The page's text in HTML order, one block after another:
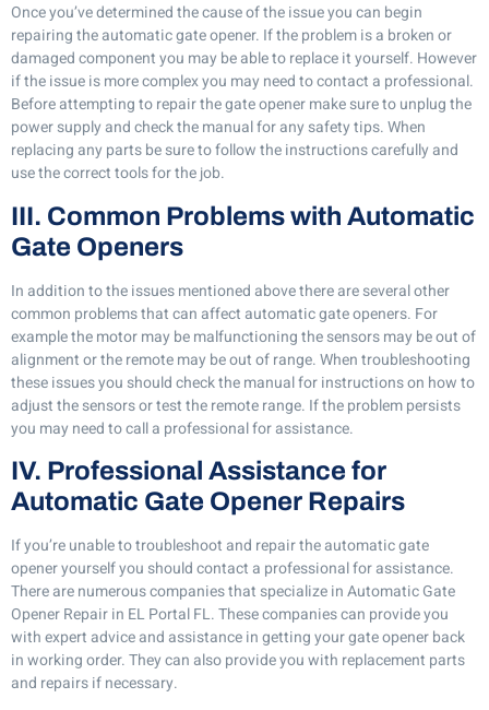
Once you’ve determined the cause of the issue you can begin
repairing the automatic gate opener. If the problem is a broken or
damaged component you may be able to replace it yourself. However
if the issue is more complex you may need to contact a professional.
Before attempting to repair the gate opener make sure to unplug the
power supply and check the manual for any safety tips. When
replacing any parts be sure to follow the instructions carefully and
use the correct tools for the job.
III. Common Problems with Automatic
Gate Openers
In addition to the issues mentioned above there are several other
common problems that can affect automatic gate openers. For
example the motor may be malfunctioning the sensors may be out of
alignment or the remote may be out of range. When troubleshooting
these issues you should check the manual for instructions on how to
adjust the sensors or test the remote range. If the problem persists
you may need to call a professional for assistance.
IV. Professional Assistance for
Automatic Gate Opener Repairs
If you’re unable to troubleshoot and repair the automatic gate
opener yourself you should contact a professional for assistance.
There are numerous companies that specialize in Automatic Gate
Opener Repair in EL Portal FL. These companies can provide you
with expert advice and assistance in getting your gate opener back
in working order. They can also provide you with replacement parts
and repairs if necessary.